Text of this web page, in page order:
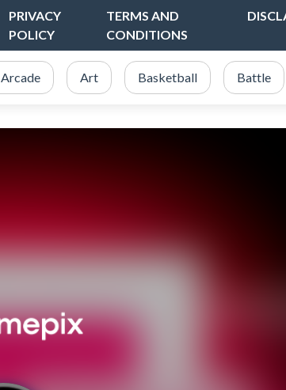
PRIVACY
POLICY
TERMS AND
CONDITIONS
Arcade Art Basketball Battle